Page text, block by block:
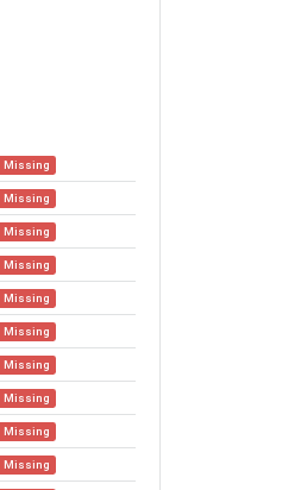
Missing
Missing
Missing
Missing
Missing
Missing
Missing
Missing
Missing
Missing